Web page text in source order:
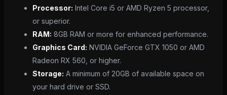
Processor: Intel Core i5 or AMD Ryzen 5 processor,
or superior.
RAM: 8GB RAM or more for enhanced performance.
Graphics Card: NVIDIA GeForce GTX 1050 or AMD
Radeon RX 560, or higher.
Storage: A minimum of 20GB of available space on
your hard drive or SSD.